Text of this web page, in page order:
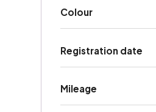
Colour
Registration date
Mileage